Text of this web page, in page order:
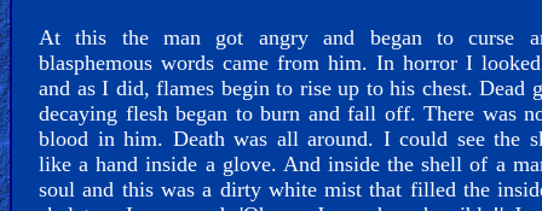
At this the man got angry and began to curse
blasphemous words came from him. In horror I
and as I did, flames begin to rise up to his chest. Dead
decaying flesh began to burn and fall off. There was
blood in him. Death was all around. I could see the
like a hand inside a glove. And inside the shell of a
soul and this was a dirty white mist that filled the